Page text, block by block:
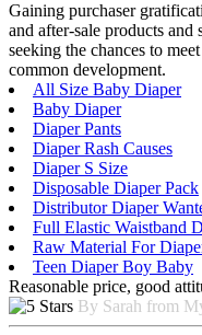
Gaining purchaser
and after-sale products
seeking the chances to
common development.
All Size Baby Diaper
Baby Diaper
Diaper Pants
Diaper Rash Causes
Diaper S Size
Disposable Diaper Pack
Distributor Diaper
Full Elastic Waistband
Raw Material For
Teen Diaper Boy Baby
Reasonable price, good
By Sarah from